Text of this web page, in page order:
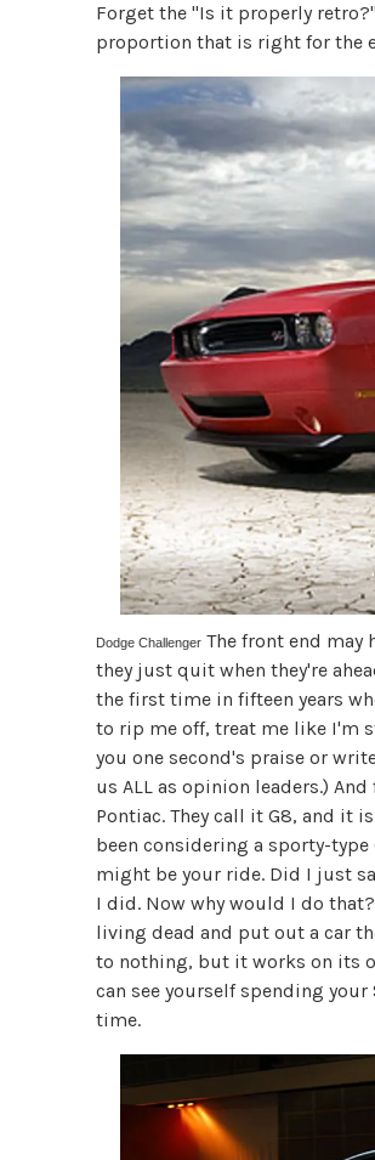
Forget the "Is it properly
proportion that is right for the
Dodge Challenger The front end may
they just quit when they're
the first time in fifteen years
to rip me off, treat me like I'm
you one second's praise or
us ALL as opinion leaders.)
Pontiac. They call it G8, and it
been considering a sporty-
might be your ride. Did I just
I did. Now why would I do
living dead and put out a car
to nothing, but it works on its
can see yourself spending
time.